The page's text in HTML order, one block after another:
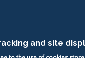
and site